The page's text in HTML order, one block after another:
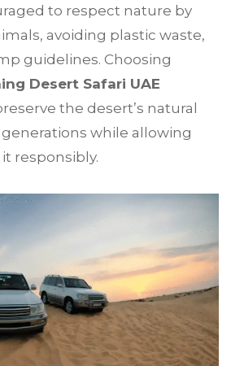
to respect nature by
avoiding plastic waste,
guidelines. Choosing
Desert Safari UAE
the desert’s natural
while allowing
responsibly.